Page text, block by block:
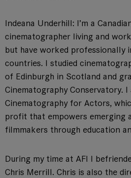
Indeana Underhill: I’m a
cinematographer living and
but have worked professionally
countries. I studied
of Edinburgh in Scotland and
Cinematography Conservatory.
Cinematography for Actors,
profit that empowers emerging
filmmakers through education
During my time at AFI I
Chris Merrill. Chris is also the